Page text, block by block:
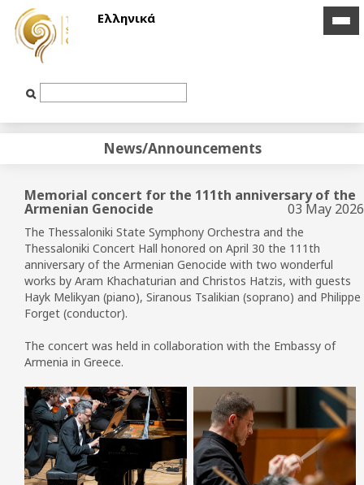
icon
icon
Ελληνικά
Input
News/Announcements
Memorial concert for the 111th anniversary of the
Armenian Genocide 03 May 2026
The Thessaloniki State Symphony Orchestra and the
Thessaloniki Concert Hall honored on April 30 the 111th
anniversary of the Armenian Genocide with two wonderful
works by Aram Khachaturian and Christos Hatzis, with guests
Hayk Melikyan (piano), Siranous Tsalikian (soprano) and Philippe
Forget (conductor).
The concert was held in collaboration with the Embassy of
Armenia in Greece.